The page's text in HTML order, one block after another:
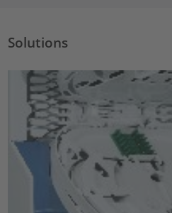
Solutions